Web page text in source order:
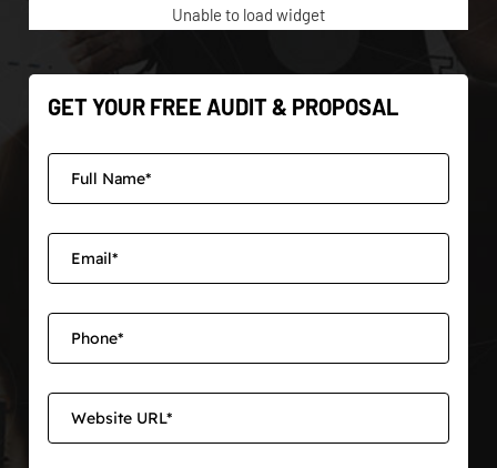
Unable to load widget
GET YOUR FREE AUDIT & PROPOSAL